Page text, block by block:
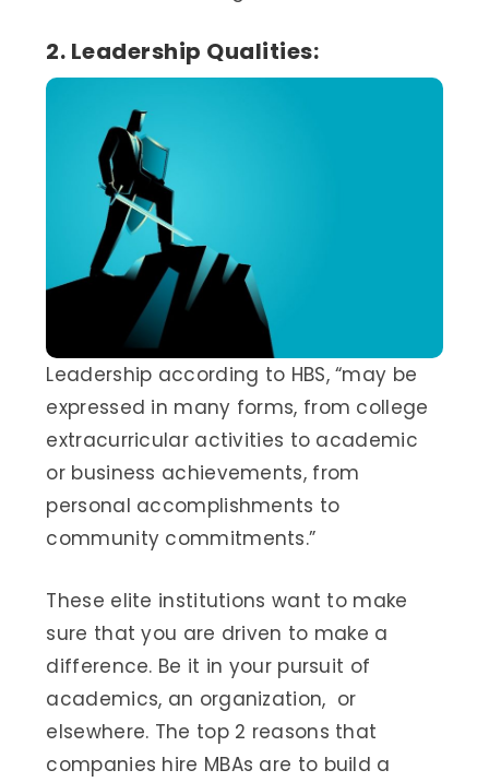
2. Leadership Qualities:
Leadership according to HBS, “may be
expressed in many forms, from college
extracurricular activities to academic
or business achievements, from
personal accomplishments to
community commitments.”
These elite institutions want to make
sure that you are driven to make a
difference. Be it in your pursuit of
academics, an organization, or
elsewhere. The top 2 reasons that
companies hire MBAs are to build a